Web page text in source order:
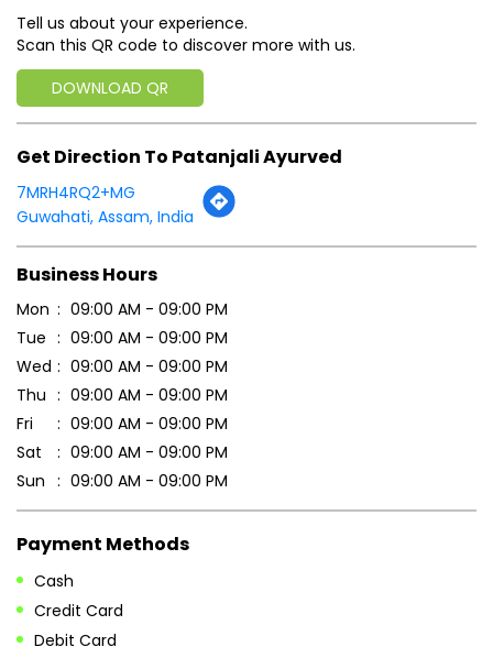
Tell us about your experience.
Scan this QR code to discover more with us.
DOWNLOAD QR
Get Direction To Patanjali Ayurved
7MRH4RQ2+MG
Guwahati, Assam, India
Business Hours
Mon
09:00 AM - 09:00 PM
Tue
09:00 AM - 09:00 PM
Wed
09:00 AM - 09:00 PM
Thu
09:00 AM - 09:00 PM
Fri
09:00 AM - 09:00 PM
Sat
09:00 AM - 09:00 PM
Sun
09:00 AM - 09:00 PM
Payment Methods
Cash
Credit Card
Debit Card